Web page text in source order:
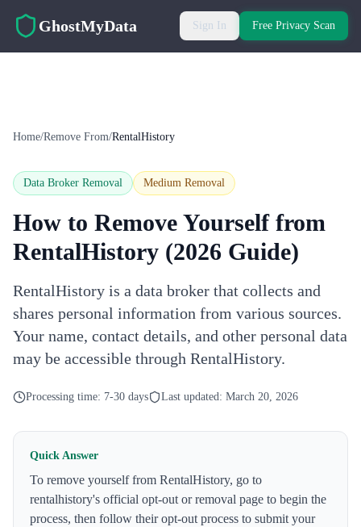
GhostMyData Sign In Free Privacy Scan
Home/Remove From/RentalHistory
Data Broker Removal Medium Removal
How to Remove Yourself from
RentalHistory (2026 Guide)
RentalHistory is a data broker that collects and
shares personal information from various sources.
Your name, contact details, and other personal data
may be accessible through RentalHistory.
Processing time: 7-30 days Last updated: March 20, 2026
Quick Answer
To remove yourself from RentalHistory, go to
rentalhistory's official opt-out or removal page to begin the
process, then follow their opt-out process to submit your